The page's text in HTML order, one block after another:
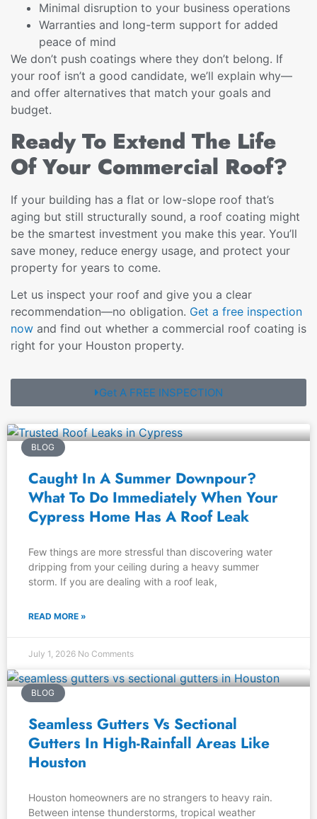
Minimal disruption to your business operations
Warranties and long-term support for added
peace of mind
We don’t push coatings where they don’t belong. If
your roof isn’t a good candidate, we’ll explain why—
and offer alternatives that match your goals and
budget.
Ready To Extend The Life
Of Your Commercial Roof?
If your building has a flat or low-slope roof that’s
aging but still structurally sound, a roof coating might
be the smartest investment you make this year. You’ll
save money, reduce energy usage, and protect your
property for years to come.
Let us inspect your roof and give you a clear
recommendation—no obligation. Get a free inspection
now and find out whether a commercial roof coating is
right for your Houston property.
Get A FREE INSPECTION
BLOG
Caught In A Summer Downpour?
What To Do Immediately When Your
Cypress Home Has A Roof Leak
Few things are more stressful than discovering water
dripping from your ceiling during a heavy summer
storm. If you are dealing with a roof leak,
READ MORE »
July 1, 2026 No Comments
BLOG
Seamless Gutters Vs Sectional
Gutters In High-Rainfall Areas Like
Houston
Houston homeowners are no strangers to heavy rain.
Between intense thunderstorms, tropical weather